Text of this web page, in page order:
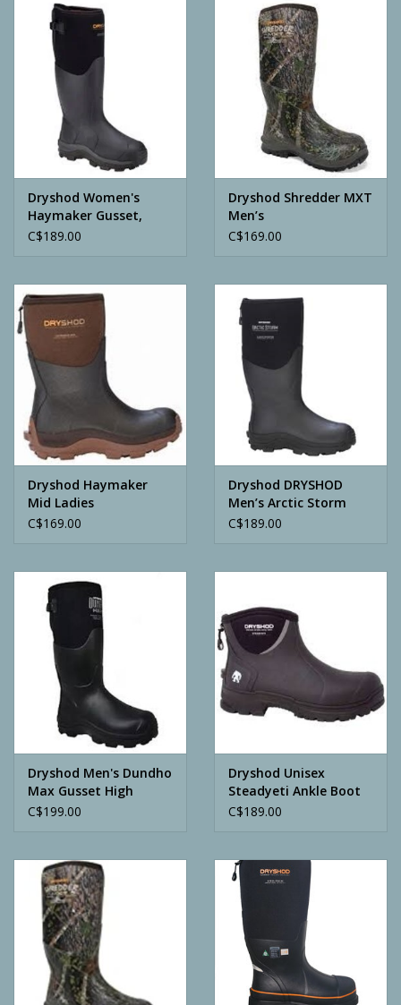
Camping
Home & Cabin
Calls
Ammunition
Clothing
Batteries
Archery
Dryshod Women's
Haymaker Gusset,
Black
C$189.00
Dryshod Shredder MXT
Men’s
C$169.00
Dryshod Haymaker
Mid Ladies
C$169.00
Dryshod DRYSHOD
Men’s Arctic Storm
High Boot
C$189.00
Dryshod Men's Dundho
Max Gusset High
C$199.00
Dryshod Unisex
Steadyeti Ankle Boot
C$189.00